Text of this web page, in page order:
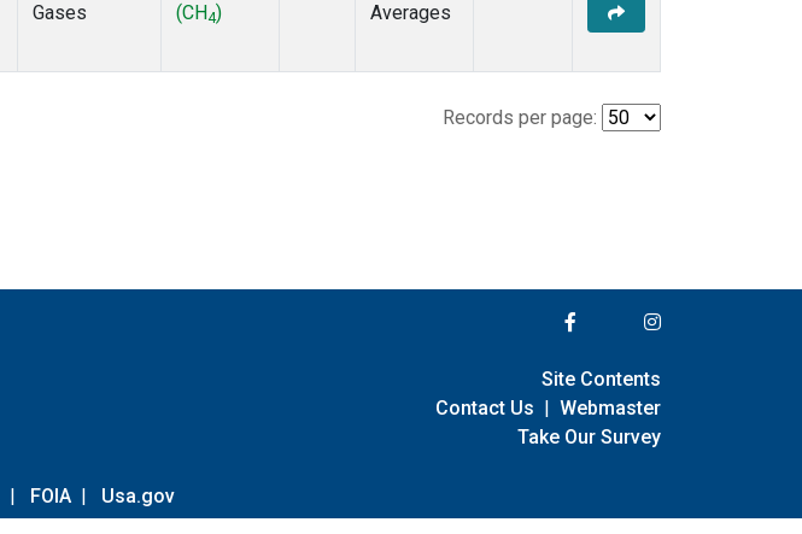
Gases
(CH4)
Averages
Records per page:
| FOIA | Usa.gov
Site Contents
Contact Us | Webmaster
Take Our Survey